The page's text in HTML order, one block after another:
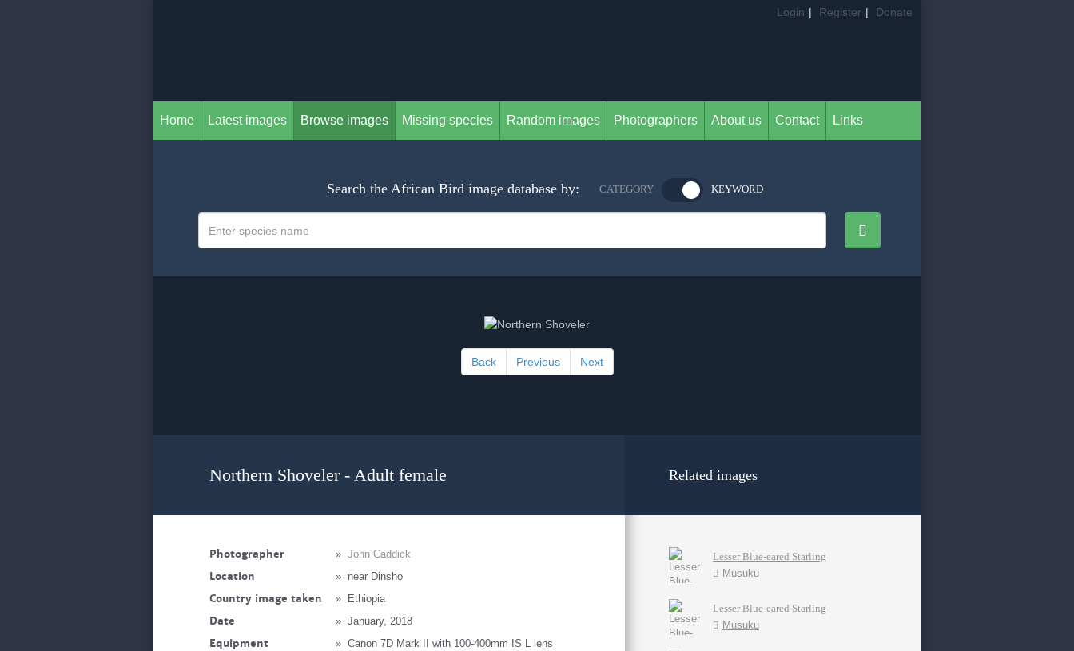
Login | Register | Donate
Home Latest images Browse images Missing species Random images Photographers About us Contact Links
Search the African Bird image database by: CATEGORY KEYWORD
Back Previous Next
Northern Shoveler - Adult female
Photographer » John Caddick
Location » near Dinsho
Country image taken » Ethiopia
Date » January, 2018
Equipment » Canon 7D Mark II with 100-400mm IS L lens
Related images
Lesser Blue-eared Starling
Musuku
Lesser Blue-eared Starling
Musuku